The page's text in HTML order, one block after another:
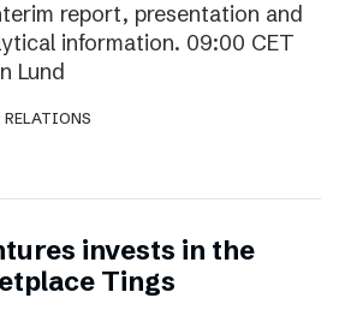
report, presentation and
information. 09:00 CET
Lund
RELATIONS
invests in the
Tings